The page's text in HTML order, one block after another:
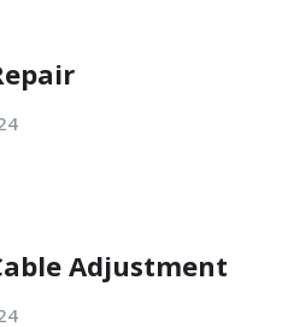
Adjustment